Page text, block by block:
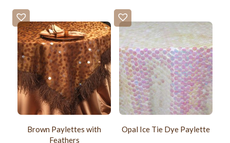
Brown Paylettes with
Feathers
Opal Ice Tie Dye Paylette